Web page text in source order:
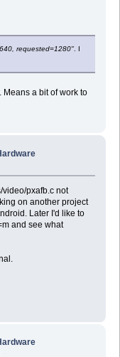
requested=1280". I
a bit of work to
video/pxafb.c not
on another project
Later I'd like to
and see what